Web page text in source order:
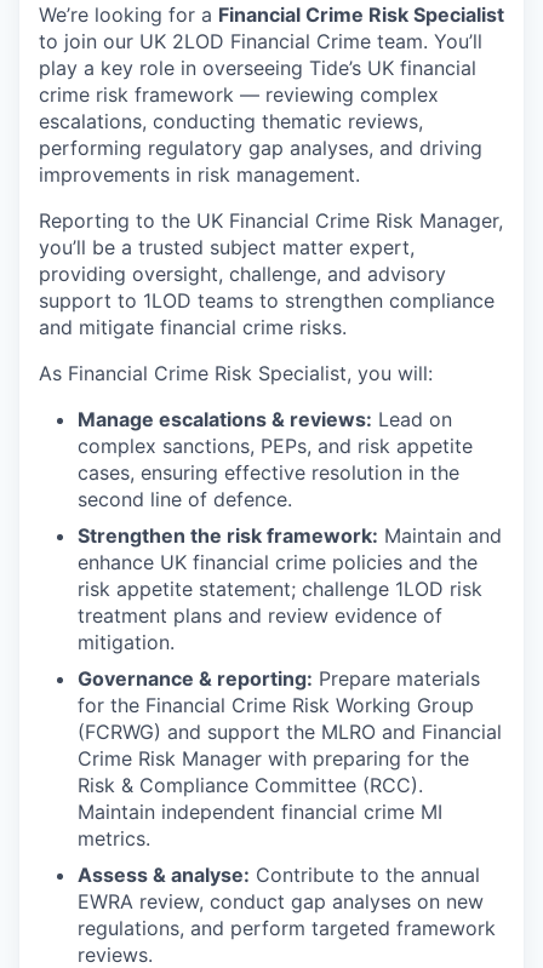
We’re looking for a Financial Crime Risk Specialist
to join our UK 2LOD Financial Crime team. You’ll
play a key role in overseeing Tide’s UK financial
crime risk framework — reviewing complex
escalations, conducting thematic reviews,
performing regulatory gap analyses, and driving
improvements in risk management.
Reporting to the UK Financial Crime Risk Manager,
you’ll be a trusted subject matter expert,
providing oversight, challenge, and advisory
support to 1LOD teams to strengthen compliance
and mitigate financial crime risks.
As Financial Crime Risk Specialist, you will:
Manage escalations & reviews: Lead on
complex sanctions, PEPs, and risk appetite
cases, ensuring effective resolution in the
second line of defence.
Strengthen the risk framework: Maintain and
enhance UK financial crime policies and the
risk appetite statement; challenge 1LOD risk
treatment plans and review evidence of
mitigation.
Governance & reporting: Prepare materials
for the Financial Crime Risk Working Group
(FCRWG) and support the MLRO and Financial
Crime Risk Manager with preparing for the
Risk & Compliance Committee (RCC).
Maintain independent financial crime MI
metrics.
Assess & analyse: Contribute to the annual
EWRA review, conduct gap analyses on new
regulations, and perform targeted framework
reviews.